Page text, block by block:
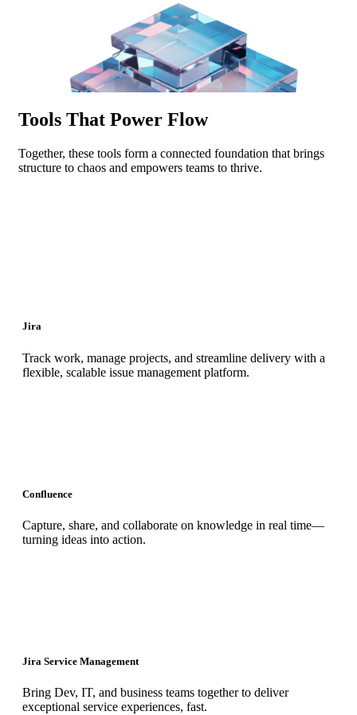
Tools That Power Flow
Together, these tools form a connected foundation that brings
structure to chaos and empowers teams to thrive.
Jira
Track work, manage projects, and streamline delivery with a
flexible, scalable issue management platform.
Confluence
Capture, share, and collaborate on knowledge in real time—
turning ideas into action.
Jira Service Management
Bring Dev, IT, and business teams together to deliver
exceptional service experiences, fast.